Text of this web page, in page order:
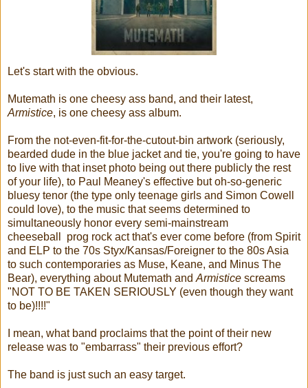
Let's start with the obvious.
Mutemath is one cheesy ass band, and their latest,
Armistice, is one cheesy ass album.
From the not-even-fit-for-the-cutout-bin artwork (seriously,
bearded dude in the blue jacket and tie, you're going to have
to live with that inset photo being out there publicly the rest
of your life), to Paul Meaney's effective but oh-so-generic
bluesy tenor (the type only teenage girls and Simon Cowell
could love), to the music that seems determined to
simultaneously honor every semi-mainstream
cheeseball prog rock act that's ever come before (from Spirit
and ELP to the 70s Styx/Kansas/Foreigner to the 80s Asia
to such contemporaries as Muse, Keane, and Minus The
Bear), everything about Mutemath and Armistice screams
"NOT TO BE TAKEN SERIOUSLY (even though they want
to be)!!!!"
I mean, what band proclaims that the point of their new
release was to "embarrass" their previous effort?
The band is just such an easy target.